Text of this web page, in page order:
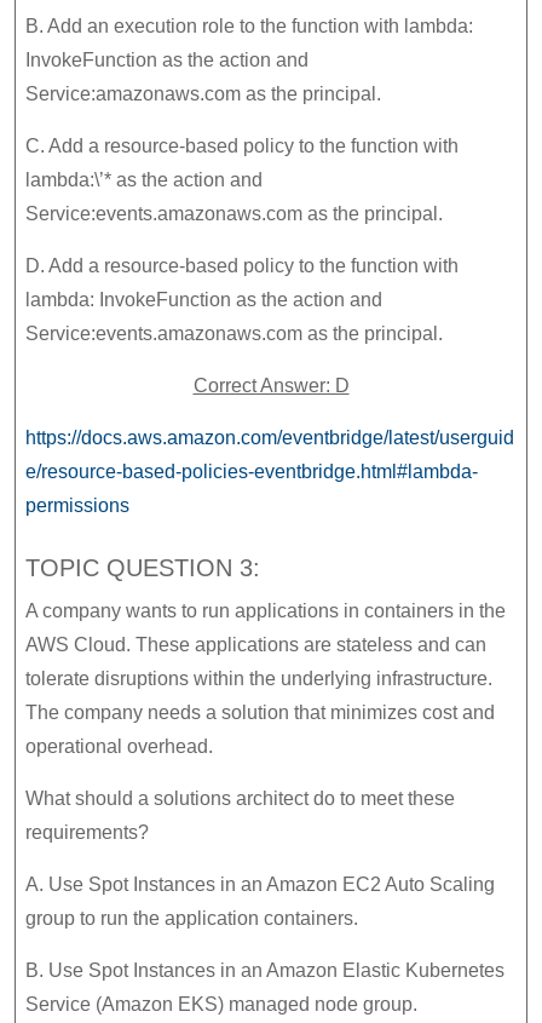
B. Add an execution role to the function with lambda:
InvokeFunction as the action and
Service:amazonaws.com as the principal.
C. Add a resource-based policy to the function with
lambda:\’* as the action and
Service:events.amazonaws.com as the principal.
D. Add a resource-based policy to the function with
lambda: InvokeFunction as the action and
Service:events.amazonaws.com as the principal.
Correct Answer: D
https://docs.aws.amazon.com/eventbridge/latest/userguid
e/resource-based-policies-eventbridge.html#lambda-
permissions
TOPIC QUESTION 3:
A company wants to run applications in containers in the
AWS Cloud. These applications are stateless and can
tolerate disruptions within the underlying infrastructure.
The company needs a solution that minimizes cost and
operational overhead.
What should a solutions architect do to meet these
requirements?
A. Use Spot Instances in an Amazon EC2 Auto Scaling
group to run the application containers.
B. Use Spot Instances in an Amazon Elastic Kubernetes
Service (Amazon EKS) managed node group.